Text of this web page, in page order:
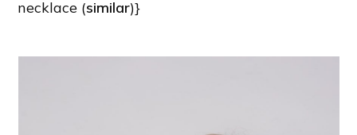
necklace (similar)}